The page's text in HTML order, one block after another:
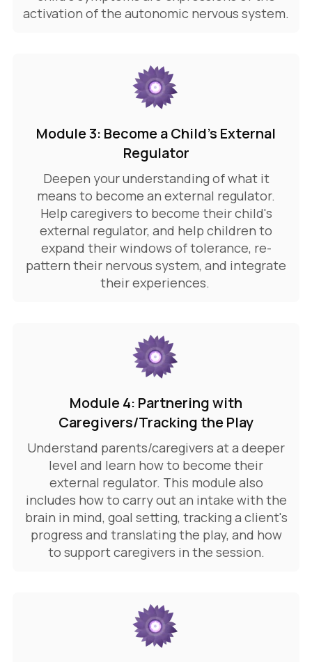
activation of the autonomic nervous system.
Module 3: Become a Child's External
Regulator
Deepen your understanding of what it
means to become an external regulator.
Help caregivers to become their child's
external regulator, and help children to
expand their windows of tolerance, re-
pattern their nervous system, and integrate
their experiences.
Module 4: Partnering with
Caregivers/Tracking the Play
Understand parents/caregivers at a deeper
level and learn how to become their
external regulator. This module also
includes how to carry out an intake with the
brain in mind, goal setting, tracking a client's
progress and translating the play, and how
to support caregivers in the session.